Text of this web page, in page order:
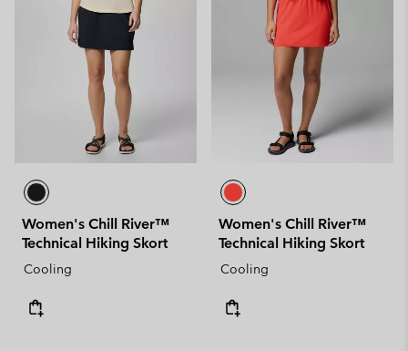
Women's Chill River™
Technical Hiking Skort
Cooling
Women's Chill River™
Technical Hiking Skort
Cooling